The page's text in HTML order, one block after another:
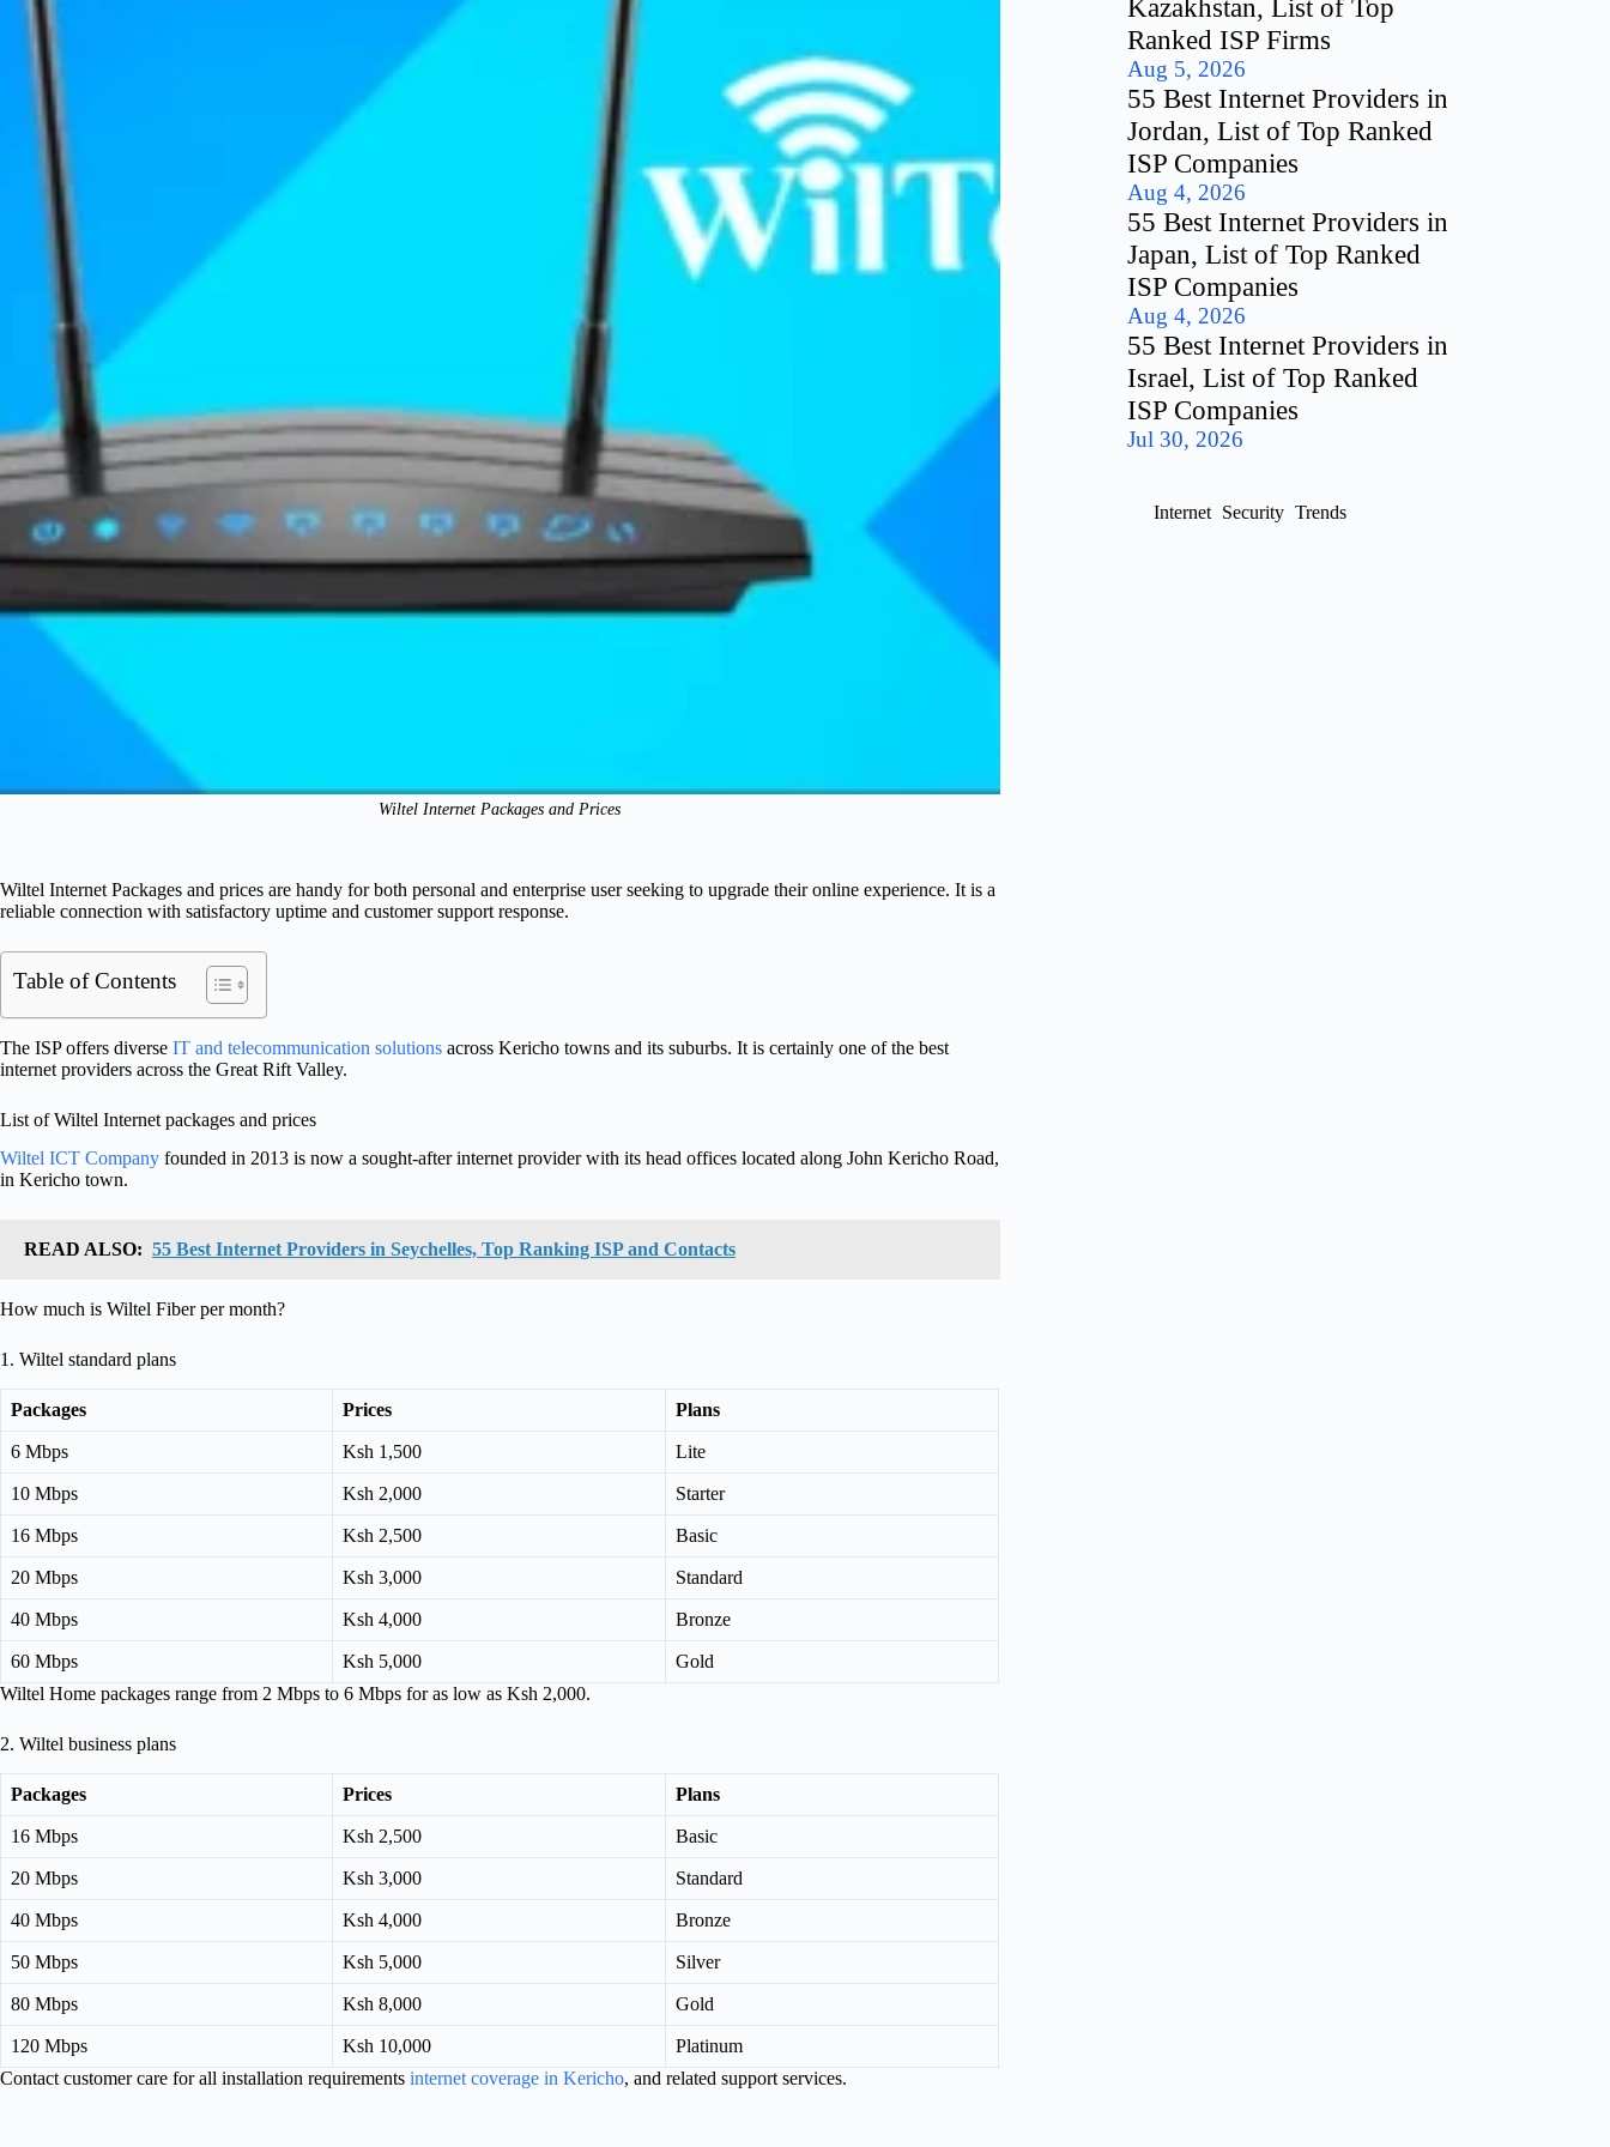
Wiltel Internet Packages and Prices
Wiltel Internet Packages and prices are handy for both personal and enterprise user seeking to upgrade their online experience. It is a
reliable connection with satisfactory uptime and customer support response.
Table of Contents
The ISP offers diverse IT and telecommunication solutions across Kericho towns and its suburbs. It is certainly one of the best
internet providers across the Great Rift Valley.
List of Wiltel Internet packages and prices
Wiltel ICT Company founded in 2013 is now a sought-after internet provider with its head offices located along John Kericho Road,
in Kericho town.
READ ALSO: 55 Best Internet Providers in Seychelles, Top Ranking ISP and Contacts
How much is Wiltel Fiber per month?
1. Wiltel standard plans
Packages Prices Plans
6 Mbps Ksh 1,500 Lite
10 Mbps Ksh 2,000 Starter
16 Mbps Ksh 2,500 Basic
20 Mbps Ksh 3,000 Standard
40 Mbps Ksh 4,000 Bronze
60 Mbps Ksh 5,000
Gold
Wiltel Home packages range from 2 Mbps to 6 Mbps for as low as Ksh 2,000.
2. Wiltel business plans
Packages Prices Plans
16 Mbps Ksh 2,500 Basic
20 Mbps Ksh 3,000 Standard
40 Mbps Ksh 4,000 Bronze
50 Mbps Ksh 5,000 Silver
80 Mbps Ksh 8,000 Gold
120 Mbps Ksh 10,000
Platinum
Contact customer care for all installation requirements internet coverage in Kericho, and related support services.
Kazakhstan, List of Top
Ranked ISP Firms
Aug 5, 2026
55 Best Internet Providers in
Jordan, List of Top Ranked
ISP Companies
Aug 4, 2026
55 Best Internet Providers in
Japan, List of Top Ranked
ISP Companies
Aug 4, 2026
55 Best Internet Providers in
Israel, List of Top Ranked
ISP Companies
Jul 30, 2026
Internet Security Trends